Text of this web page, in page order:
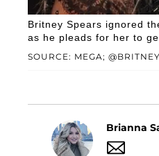
SOURCE: MEGA;
Britney Spears ignored
as he pleads for her to
Brianna